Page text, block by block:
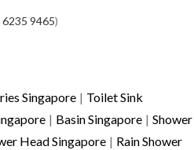
6235 9465)
Singapore | Toilet Sink
| Basin Singapore | Shower
Head Singapore | Rain Shower